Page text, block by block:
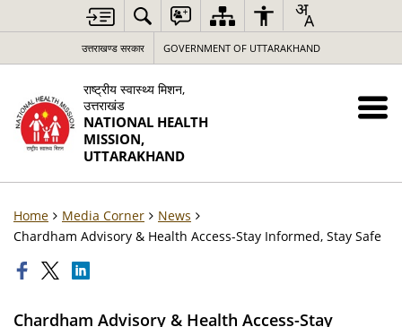
उत्तराखण्ड सरकार GOVERNMENT OF UTTARAKHAND
राष्ट्रीय स्वास्थ्य मिशन,
उत्तराखंड
NATIONAL HEALTH
MISSION,
UTTARAKHAND
Home Media Corner
News
Chardham Advisory & Health Access-Stay Informed, Stay Safe
Chardham Advisory & Health Access-Stay